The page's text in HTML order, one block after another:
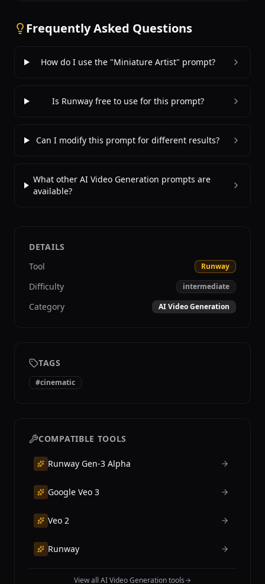
Frequently Asked Questions
How do I use the "Miniature Artist" prompt?
Is Runway free to use for this prompt?
Can I modify this prompt for different results?
What other AI Video Generation prompts are
available?
DETAILS
Tool
Runway
Difficulty intermediate
Category AI Video Generation
TAGS
#cinematic
COMPATIBLE TOOLS
Runway Gen-3 Alpha
Google Veo 3
Veo 2
Runway
View all AI Video Generation tools